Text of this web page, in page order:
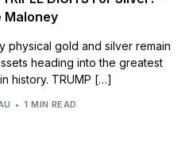
Maloney
physical gold and silver remain
heading into the greatest
history. TRUMP […]
1 MIN READ